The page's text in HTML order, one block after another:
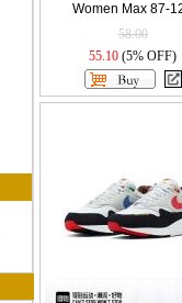
Women Max 87-
58.00
55.10 (5% OFF)